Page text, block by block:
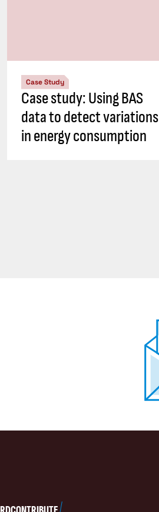
Case Study
Case study: Using BAS
data to detect variations
in energy consumption